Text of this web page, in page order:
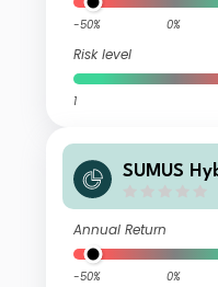
-50% 0%
Risk level
1
SUMUS
Annual Return
-50% 0%